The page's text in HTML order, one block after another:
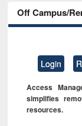
Off Campus/
Login
Access
simplifies
resources.